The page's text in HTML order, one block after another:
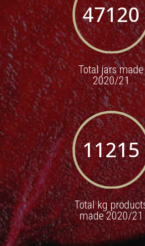
47120
Total jars made
2020/21
11215
Total kg
made 2020/21